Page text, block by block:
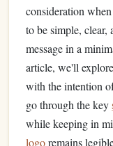
consideration
to be simple, clear,
message in a
article, we'll
with the intention
go through the key
while keeping in
logoremains